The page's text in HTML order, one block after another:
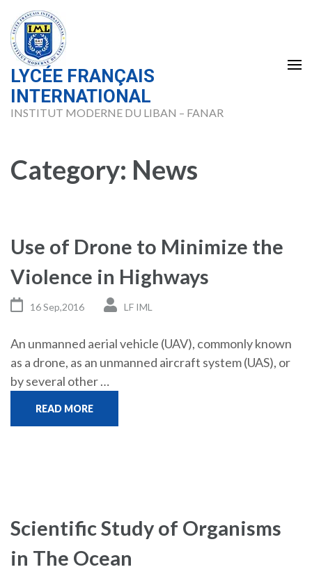
content
(Press
Enter)
LYCÉE FRANÇAIS
INTERNATIONAL
INSTITUT MODERNE DU LIBAN – FANAR
Category: News
Use of Drone to Minimize the
Violence in Highways
16 Sep,2016 LF IML
An unmanned aerial vehicle (UAV), commonly known
as a drone, as an unmanned aircraft system (UAS), or
by several other …
READ MORE
Scientific Study of Organisms
in The Ocean